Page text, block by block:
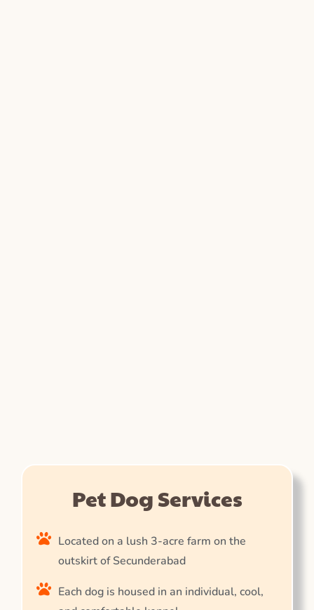
Pet Dog Services
Located on a lush 3-acre farm on the
outskirt of Secunderabad
Each dog is housed in an individual, cool,